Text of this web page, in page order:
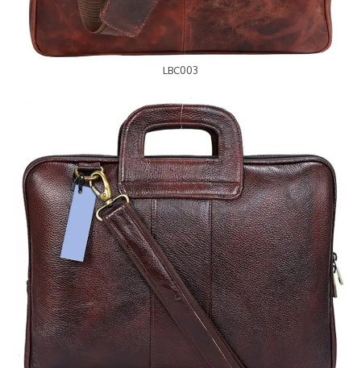
LBC003